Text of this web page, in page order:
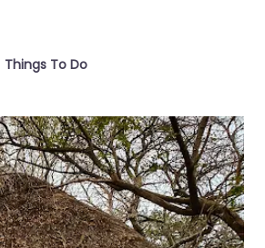
Things To Do